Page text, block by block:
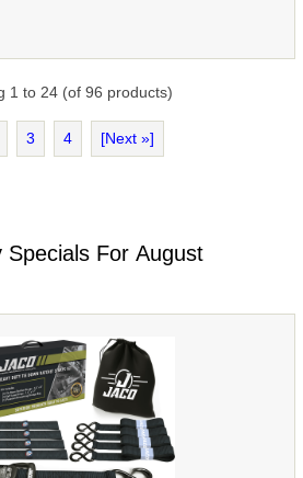
1 to 24(of 96 products)
3 4 [Next »]
Specials For August